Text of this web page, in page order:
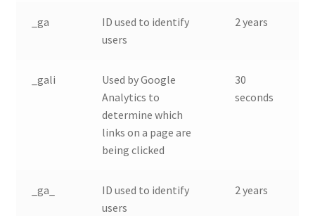
_ga
ID used to identify
users
2 years
_gali
Used by Google
Analytics to
determine which
links on a page are
being clicked
30
seconds
_ga_
ID used to identify
users
2 years